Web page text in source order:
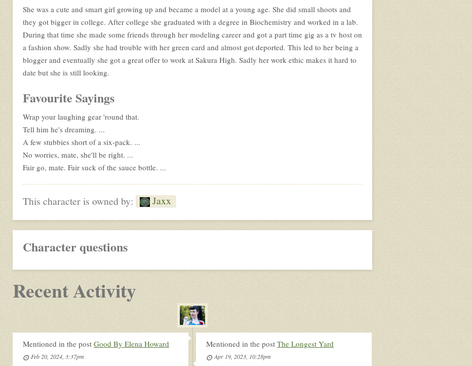
She was a cute and smart girl growing up and became a model at a young age. She did small shoots and
they got bigger in college. After college she graduated with a degree in Biochemistry and worked in a lab.
During that time she made some friends through her modeling career and got a part time gig as a tv host on
a fashion show. Sadly she had trouble with her green card and almost got deported. This led to her being a
blogger and eventually she got a great offer to work at Sakura High. Sadly her work ethic makes it hard to
date but she is still looking.
Favourite Sayings
Wrap your laughing gear 'round that.
Tell him he's dreaming. ...
A few stubbies short of a six-pack. ...
No worries, mate, she'll be right. ...
Fair go, mate. Fair suck of the sauce bottle. ...
This character is owned by: Jaxx
Character questions
Recent Activity
Mentioned in the post Good By Elena Howard
Feb 20, 2024, 3:37pm
Mentioned in the post The Longest Yard
Apr 19, 2023, 10:28pm